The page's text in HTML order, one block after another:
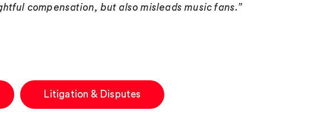
compensation, but also misleads music fans.”
Litigation & Disputes